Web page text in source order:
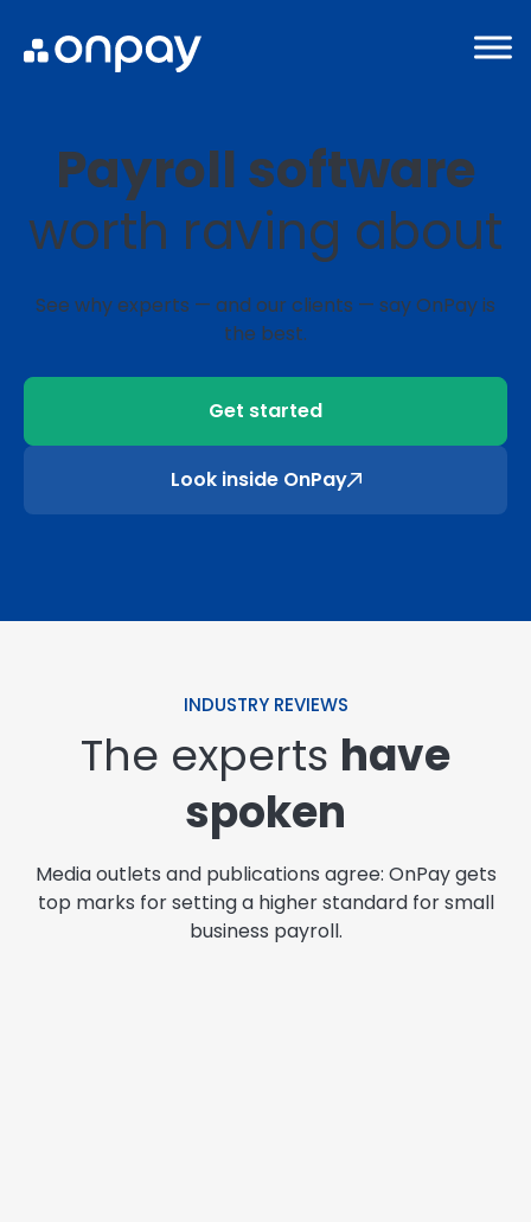
Payroll software
worth raving about
See why experts ⁠— and our clients ⁠— say OnPay is
the best.
Get started
Look inside OnPay
INDUSTRY REVIEWS
The experts have
spoken
Media outlets and publications agree: OnPay gets
top marks for setting a higher standard for small
business payroll.